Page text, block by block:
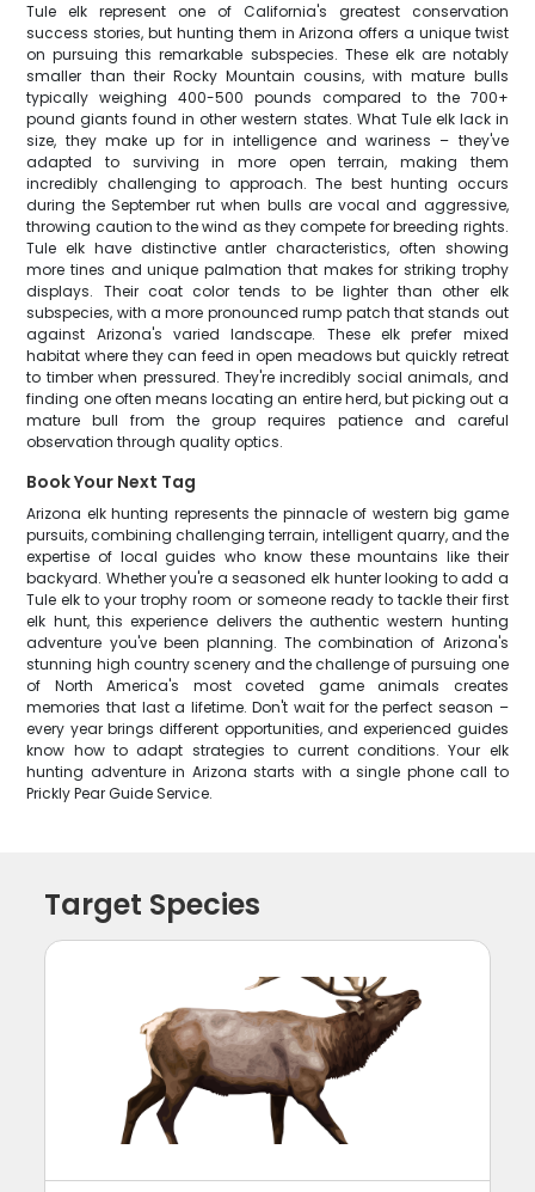
Tule elk represent one of California's greatest conservation
success stories, but hunting them in Arizona offers a unique twist
on pursuing this remarkable subspecies. These elk are notably
smaller than their Rocky Mountain cousins, with mature bulls
typically weighing 400-500 pounds compared to the 700+
pound giants found in other western states. What Tule elk lack in
size, they make up for in intelligence and wariness – they've
adapted to surviving in more open terrain, making them
incredibly challenging to approach. The best hunting occurs
during the September rut when bulls are vocal and aggressive,
throwing caution to the wind as they compete for breeding rights.
Tule elk have distinctive antler characteristics, often showing
more tines and unique palmation that makes for striking trophy
displays. Their coat color tends to be lighter than other elk
subspecies, with a more pronounced rump patch that stands out
against Arizona's varied landscape. These elk prefer mixed
habitat where they can feed in open meadows but quickly retreat
to timber when pressured. They're incredibly social animals, and
finding one often means locating an entire herd, but picking out a
mature bull from the group requires patience and careful
observation through quality optics.
Book Your Next Tag
Arizona elk hunting represents the pinnacle of western big game
pursuits, combining challenging terrain, intelligent quarry, and the
expertise of local guides who know these mountains like their
backyard. Whether you're a seasoned elk hunter looking to add a
Tule elk to your trophy room or someone ready to tackle their first
elk hunt, this experience delivers the authentic western hunting
adventure you've been planning. The combination of Arizona's
stunning high country scenery and the challenge of pursuing one
of North America's most coveted game animals creates
memories that last a lifetime. Don't wait for the perfect season –
every year brings different opportunities, and experienced guides
know how to adapt strategies to current conditions. Your elk
hunting adventure in Arizona starts with a single phone call to
Prickly Pear Guide Service.
Target Species